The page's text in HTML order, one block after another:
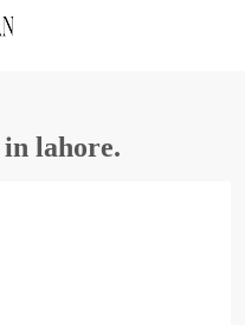
lahore.